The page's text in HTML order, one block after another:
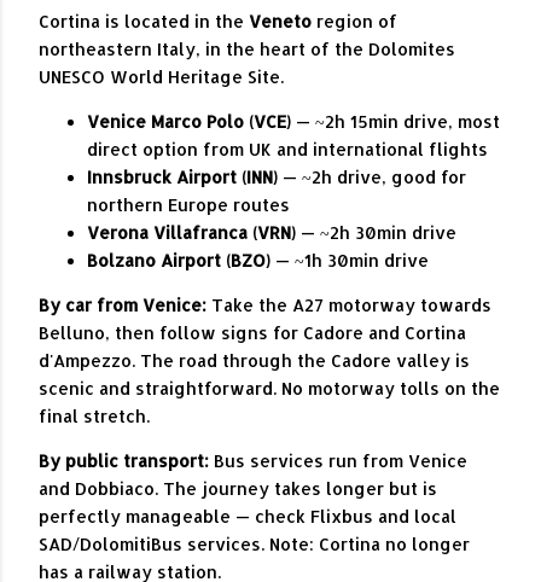
Cortina is located in the Veneto region of
northeastern Italy, in the heart of the Dolomites
UNESCO World Heritage Site.
Venice Marco Polo (VCE) — ~2h 15min drive, most
direct option from UK and international flights
Innsbruck Airport (INN) — ~2h drive, good for
northern Europe routes
Verona Villafranca (VRN) — ~2h 30min drive
Bolzano Airport (BZO) — ~1h 30min drive
By car from Venice: Take the A27 motorway towards
Belluno, then follow signs for Cadore and Cortina
d'Ampezzo. The road through the Cadore valley is
scenic and straightforward. No motorway tolls on the
final stretch.
By public transport: Bus services run from Venice
and Dobbiaco. The journey takes longer but is
perfectly manageable — check Flixbus and local
SAD/DolomitiBus services. Note: Cortina no longer
has a railway station.